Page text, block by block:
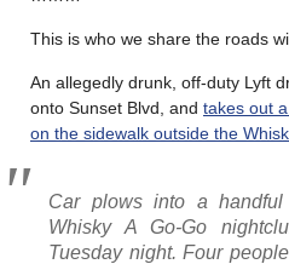
This is who we share the roads
An allegedly drunk, off-duty Lyft
onto Sunset Blvd, and takes out
on the sidewalk outside the
Car plows into a
Whisky A Go-Go
Tuesday night. Four